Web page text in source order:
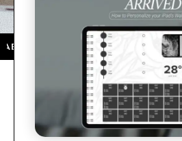
THE APP STORE ★